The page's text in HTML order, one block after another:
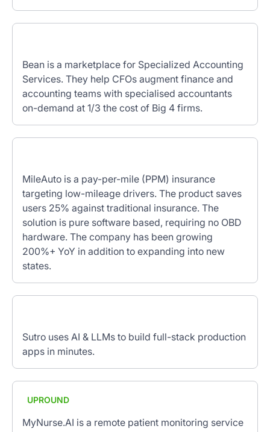
Bean is a marketplace for Specialized Accounting
Services. They help CFOs augment finance and
accounting teams with specialised accountants
on-demand at 1/3 the cost of Big 4 firms.
MileAuto is a pay-per-mile (PPM) insurance
targeting low-mileage drivers. The product saves
users 25% against traditional insurance. The
solution is pure software based, requiring no OBD
hardware. The company has been growing
200%+ YoY in addition to expanding into new
states.
Sutro uses AI & LLMs to build full-stack production
apps in minutes.
UPROUND
MyNurse.AI is a remote patient monitoring service